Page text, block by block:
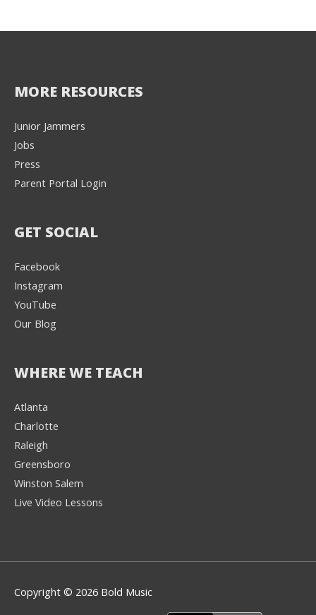
MORE RESOURCES
Junior Jammers
Jobs
Press
Parent Portal Login
GET SOCIAL
Facebook
Instagram
YouTube
Our Blog
WHERE WE TEACH
Atlanta
Charlotte
Raleigh
Greensboro
Winston Salem
Live Video Lessons
Copyright © 2026 Bold Music
music instructors